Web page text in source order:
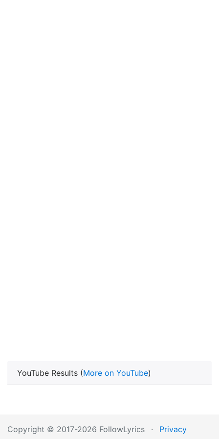
YouTube Results (More on YouTube)
Copyright © 2017-2026 FollowLyrics · Privacy